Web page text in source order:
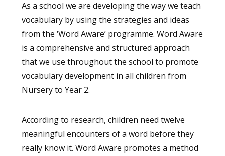
As a school we are developing the way we teach
vocabulary by using the strategies and ideas
from the ‘Word Aware’ programme. Word Aware
is a comprehensive and structured approach
that we use throughout the school to promote
vocabulary development in all children from
Nursery to Year 2.
According to research, children need twelve
meaningful encounters of a word before they
really know it. Word Aware promotes a method